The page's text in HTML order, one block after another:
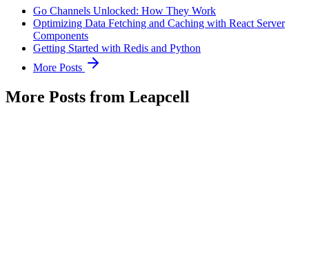
Go Channels Unlocked: How They Work
Optimizing Data Fetching and Caching with React Server
Components
Getting Started with Redis and Python
More Posts
More Posts from Leapcell